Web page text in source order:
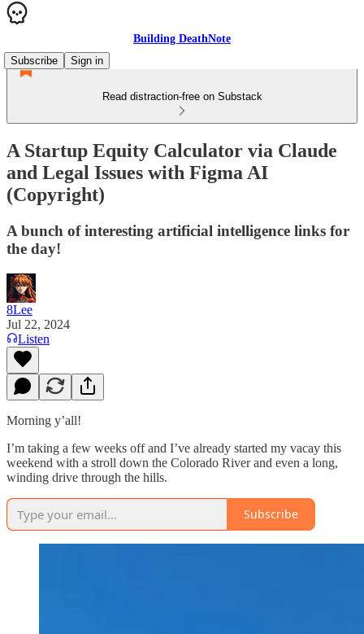
Building DeathNote
Subscribe
Sign in
Read distraction-free on Substack
A Startup Equity Calculator via Claude
and Legal Issues with Figma AI
(Copyright)
A bunch of interesting artificial intelligence links for
the day!
8Lee
Jul 22, 2024
Listen
Morning y’all!
I’m taking a few weeks off and I’ve already started my vacay this
weekend with a stroll down the Colorado River and even a long,
winding drive through the hills.
Subscribe